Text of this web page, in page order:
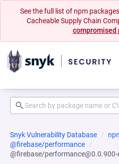
See the full list of npm
Cacheable Supply Chain
compromised
Snyk Vulnerability Database
@firebase/performance
@firebase/